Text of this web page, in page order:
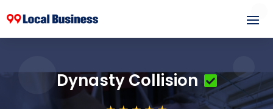
Dynasty Collision